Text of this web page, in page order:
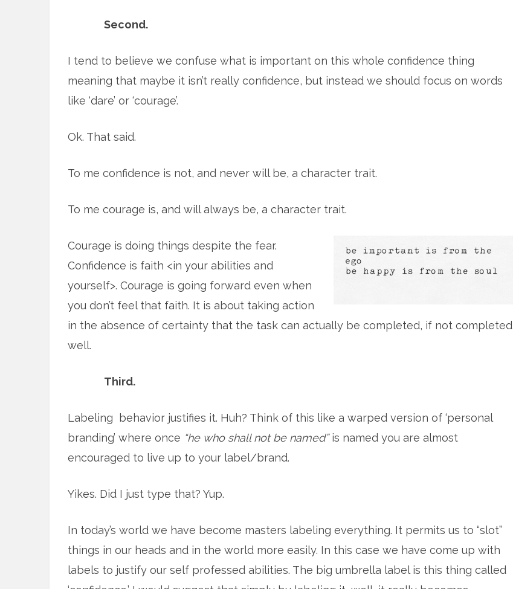
Second.
I tend to believe we confuse what is important on this whole confidence thing
meaning that maybe it isn’t really confidence, but instead we should focus on words
like ‘dare’ or ‘courage’.
Ok. That said.
To me confidence is not, and never will be, a character trait.
To me courage is, and will always be, a character trait.
Courage is doing things despite the fear.
Confidence is faith <in your abilities and
yourself>. Courage is going forward even when
you don’t feel that faith. It is about taking action
in the absence of certainty that the task can actually be completed, if not completed
well.
Third.
Labeling behavior justifies it. Huh? Think of this like a warped version of ‘personal
branding’ where once “he who shall not be named”is named you are almost
encouraged to live up to your label/brand.
Yikes. Did I just type that? Yup.
In today’s world we have become masters labeling everything. It permits us to “slot”
things in our heads and in the world more easily. In this case we have come up with
labels to justify our self professed abilities. The big umbrella label is this thing called